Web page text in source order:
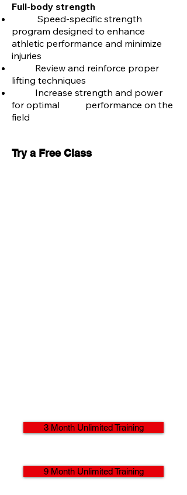
Full-body strength
Speed-specific strength
program designed to enhance
athletic performance and minimize
injuries
Review and reinforce proper
lifting techniques
Increase strength and power
for optimal performance on the
field
Try a Free Class
3 Month Unlimited Training
9 Month Unlimited Training